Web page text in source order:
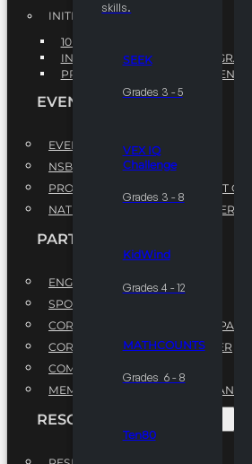
skills.
SEEK
Grades 3 - 5
VEX IQ
Challenge
Grades 3 - 8
KidWind
Grades 4 - 12
MATHCOUNTS
Grades 6 - 8
Ten80
INITIATIVES
10K BY 2025
INTEGRATED PIPELINE PROGRAMS
PROFESSIONAL DEVELOPMENT
EVENTS
EVENTS
NSBE ANNUAL CONVENTION
PROFESSIONAL DEVELOPMENT
NATIONAL LEADERSHIP
PARTNERSHIPS
ENGAGE WITH US
SPONSORS
CORPORATE SUSTAINABILITY
CORPORATE GROWTH PARTNER
COMMUNITY PARTNERS
MEMORANDUM OF
RESOURCES & REPORTS